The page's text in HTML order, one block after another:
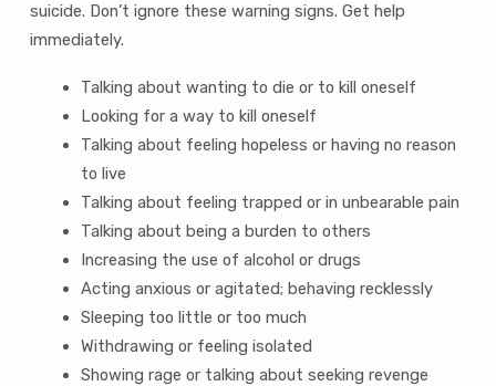
suicide. Don’t ignore these warning signs. Get help
immediately.
Talking about wanting to die or to kill oneself
Looking for a way to kill oneself
Talking about feeling hopeless or having no reason
to live
Talking about feeling trapped or in unbearable pain
Talking about being a burden to others
Increasing the use of alcohol or drugs
Acting anxious or agitated; behaving recklessly
Sleeping too little or too much
Withdrawing or feeling isolated
Showing rage or talking about seeking revenge